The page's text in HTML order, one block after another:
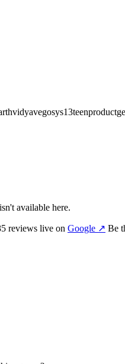
vegosys13teen
available here.
reviews live on Google ↗ Be